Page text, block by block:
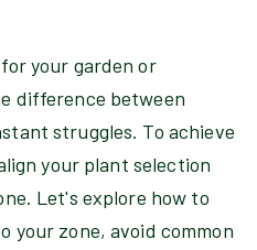
your garden or
difference between
struggles. To achieve
your plant selection
Let's explore how to
your zone, avoid common